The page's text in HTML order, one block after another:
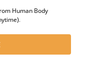
Human Body
.